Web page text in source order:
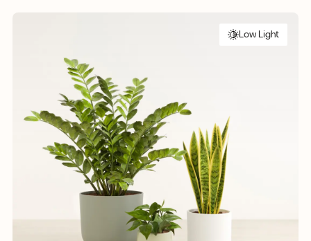
Low Light